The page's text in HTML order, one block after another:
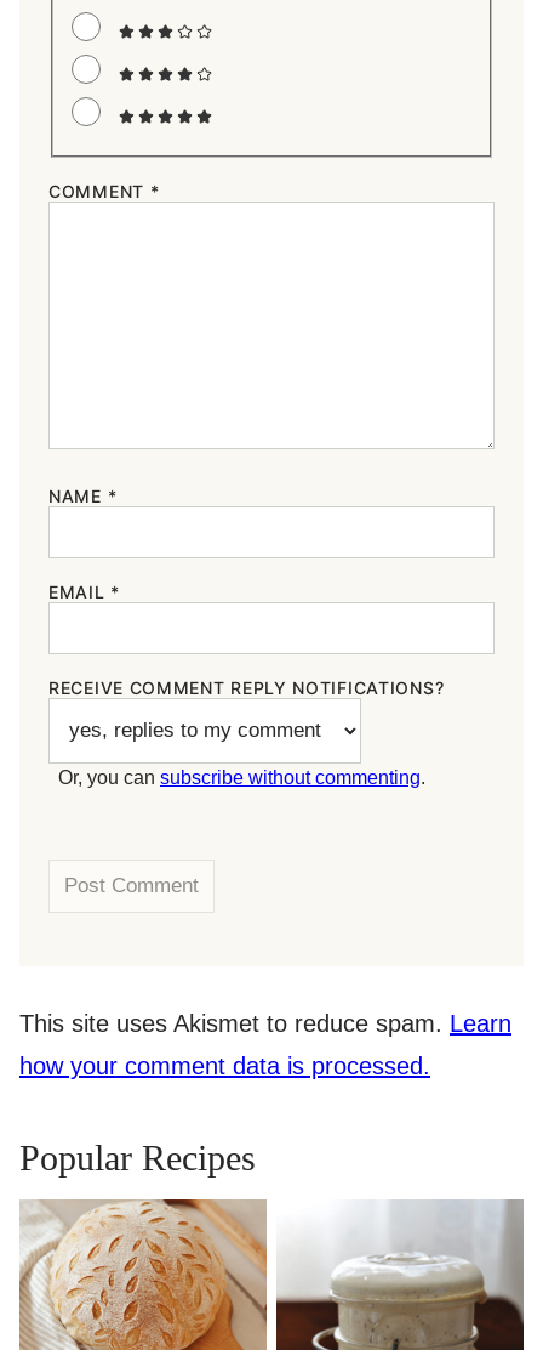
COMMENT *
NAME *
EMAIL *
RECEIVE COMMENT REPLY NOTIFICATIONS?
Or, you can subscribe without commenting.
This site uses Akismet to reduce spam. Learn
how your comment data is processed.
Popular Recipes